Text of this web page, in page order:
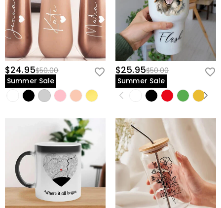
$24.95$50.00
Summer Sale
$25.95$50.00
Summer Sale